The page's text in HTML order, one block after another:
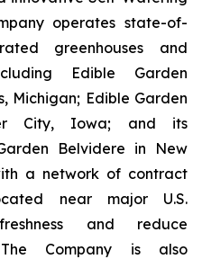
operates state-of-
greenhouses and
Edible Garden
Michigan; Edible Garden
City, Iowa; and its
Belvidere in New
a network of contract
near major U.S.
and reduce
Company is also